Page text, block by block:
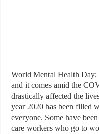
World Mental Health
and it comes amid the
drastically affected the
year 2020 has been filled
everyone. Some have
care workers who go to